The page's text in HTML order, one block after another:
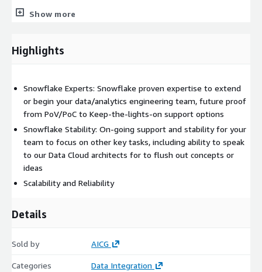
Low — 24 hour response time — Email & Support Portal
Support Portal
It is that straightforward. We have flexibility to work with
enterprises both large and growing. For those who want
support services that provide a bit more in the way of being
able to spend time with real people from our certified
Snowflake team of professionals, that is also versed in all
major cloud vendors (AWS, etc.) architectures and applications
with the capacity to extend into a development or project
based effort, make sure you request your private offer today!
Deliverables
severity, the requests submitted, and response times. Other
deliverables for any development efforts extending
Show more
Highlights
Snowflake Experts: Snowflake proven expertise to extend
or begin your data/analytics engineering team, future proof
from PoV/PoC to Keep-the-lights-on support options
Snowflake Stability: On-going support and stability for your
team to focus on other key tasks, including ability to speak
to our Data Cloud architects for to flush out concepts or
ideas
Scalability and Reliability
Details
Sold by AICG
Categories
Data Integration